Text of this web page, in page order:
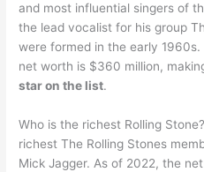
and most influential singers of
the lead vocalist for his group
were formed in the early 1960s.
net worth is $360 million,
star on the list.
Who is the richest Rolling Stone?
richest The Rolling Stones
Mick Jagger. As of 2022, the